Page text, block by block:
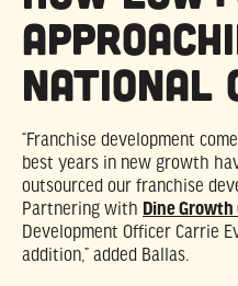
National
“Franchise development
best years in new growth
outsourced our franchise
Partnering with Dine Growth
Development Officer Carrie
addition,” added Ballas.